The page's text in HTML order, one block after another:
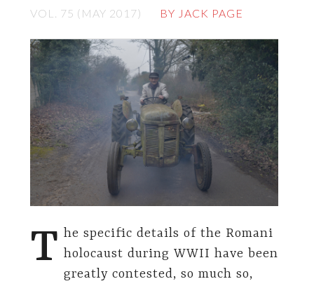
VOL. 75 (MAY 2017) BY JACK PAGE
T he specific details of the Romani
holocaust during WWII have been
greatly contested, so much so,